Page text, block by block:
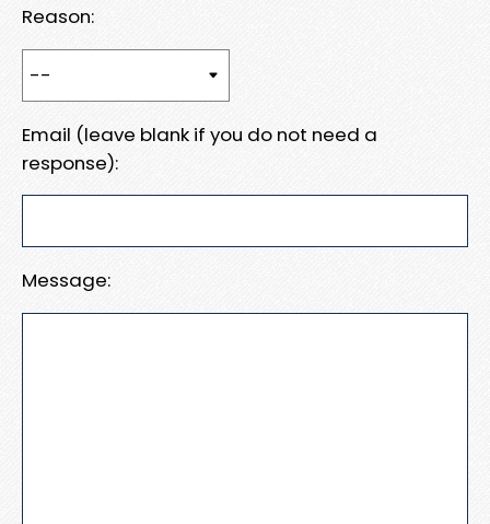
Reason:
Email (leave blank if you do not need a
response):
Message: